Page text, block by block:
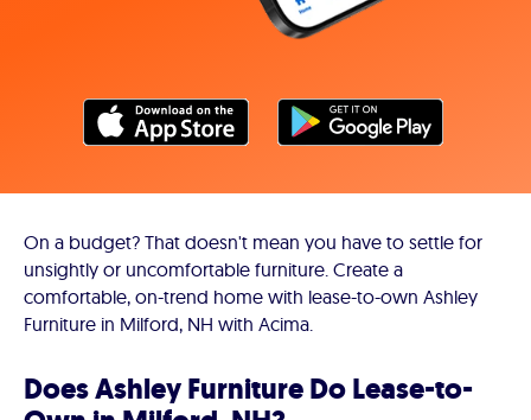
On a budget? That doesn't mean you have to settle for
unsightly or uncomfortable furniture. Create a
comfortable, on-trend home with lease-to-own Ashley
Furniture in Milford, NH with Acima.
Does Ashley Furniture Do Lease-to-